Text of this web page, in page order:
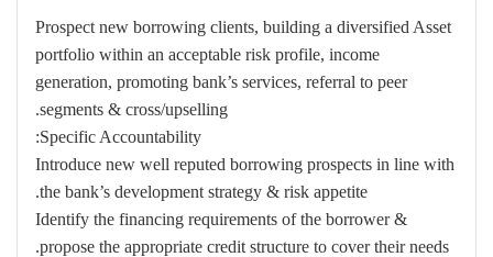
Prospect new borrowing clients, building a diversified Asset
portfolio within an acceptable risk profile, income
generation, promoting bank’s services, referral to peer
segments & cross/upselling.
Specific Accountability:
Introduce new well reputed borrowing prospects in line with
the bank’s development strategy & risk appetite.
Identify the financing requirements of the borrower &
propose the appropriate credit structure to cover their needs.